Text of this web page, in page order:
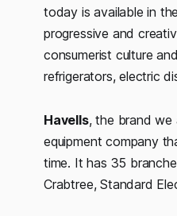
today is available in
progressive and
consumerist culture
refrigerators, electric
Havells, the brand we
equipment company
time. It has 35
Crabtree, Standard